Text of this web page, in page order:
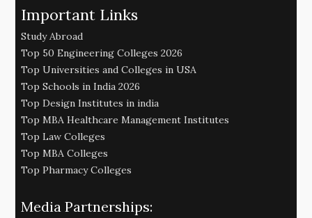
Important Links
Study Abroad
Top 50 Engineering Colleges 2026
Top Universities and Colleges in USA
Top Schools in India 2026
Top Design Institutes in india
Top MBA Healthcare Management Institutes
Top Law Colleges
Top MBA Colleges
Top Pharmacy Colleges
Media Partnerships: